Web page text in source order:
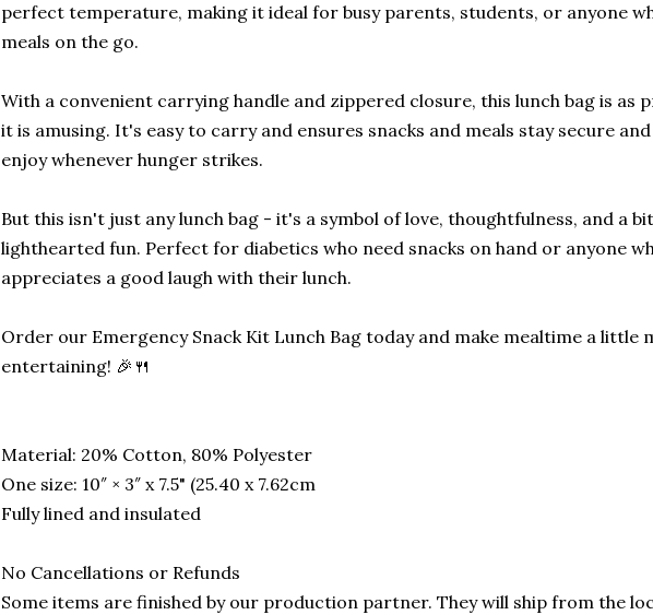
perfect temperature, making it ideal for busy parents, students, or anyone
meals on the go.
With a convenient carrying handle and zippered closure, this lunch bag is as
it is amusing. It's easy to carry and ensures snacks and meals stay secure
enjoy whenever hunger strikes.
But this isn't just any lunch bag - it's a symbol of love, thoughtfulness, and a
lighthearted fun. Perfect for diabetics who need snacks on hand or anyone
appreciates a good laugh with their lunch.
Order our Emergency Snack Kit Lunch Bag today and make mealtime a little
entertaining! 🎉🍴
Material: 20% Cotton, 80% Polyester
One size: 10″ × 3″ x 7.5" (25.40 x 7.62cm
Fully lined and insulated
No Cancellations or Refunds
Some items are finished by our production partner. They will ship from the